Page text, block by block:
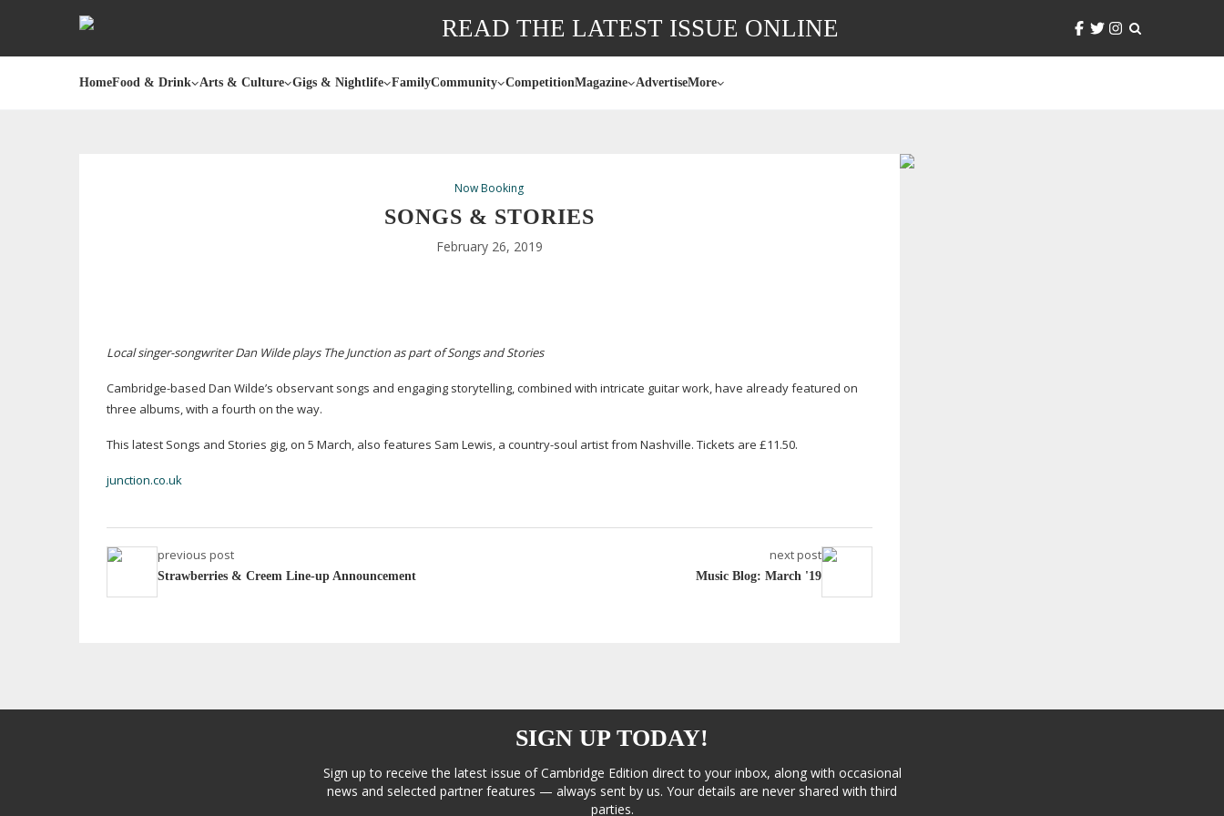
READ THE LATEST ISSUE ONLINE
HomeFood & Drink Arts & Culture Gigs & Nightlife FamilyCommunity CompetitionMagazine AdvertiseMore
Now Booking
SONGS & STORIES
February 26, 2019
Localsinger-songwriterDan Wilde plays The Junction as part of Songs and Stories
Cambridge-based Dan Wilde’s observant songs and engaging storytelling, combined with intricate guitar work, have already featured on
three albums, with a fourth on the way.
This latest Songs and Stories gig, on 5 March, also features Sam Lewis, a country-soul artist from Nashville. Tickets are £11.50.
junction.co.uk
previous post
Strawberries & Creem Line-up Announcement
next post
Music Blog: March '19
SIGN UP TODAY!
Sign up to receive the latest issue of Cambridge Edition direct to your inbox, along with occasional
news and selected partner features — always sent by us. Your details are never shared with third
parties.